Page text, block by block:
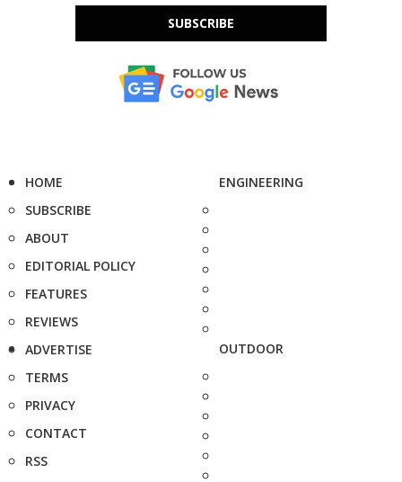
SUBSCRIBE
HOME
SUBSCRIBE
ABOUT
EDITORIAL POLICY
FEATURES
REVIEWS
ADVERTISE
TERMS
PRIVACY
CONTACT
RSS
ENGINEERING
OUTDOOR